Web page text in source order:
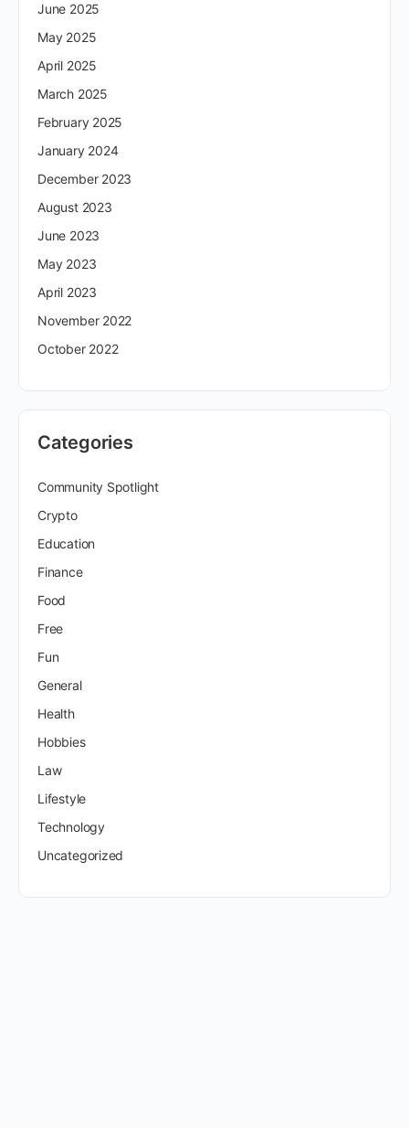
June 2025
May 2025
April 2025
March 2025
February 2025
January 2024
December 2023
August 2023
June 2023
May 2023
April 2023
November 2022
October 2022
Categories
Community Spotlight
Crypto
Education
Finance
Food
Free
Fun
General
Health
Hobbies
Law
Lifestyle
Technology
Uncategorized